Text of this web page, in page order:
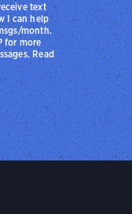
text
I can help
month.
for more
Read